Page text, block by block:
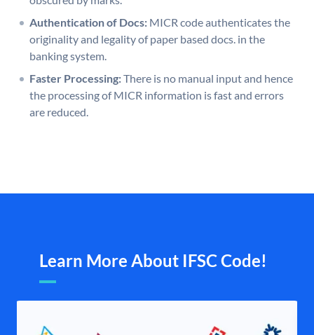
Authentication of Docs: MICR code authenticates the
originality and legality of paper based docs. in the
banking system.
Faster Processing:There is no manual input and hence
the processing of MICR information is fast and errors
are reduced.
Learn More About IFSC Code!